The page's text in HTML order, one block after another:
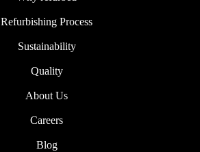
Refurbishing Process
Sustainability
Quality
About Us
Careers
Blog